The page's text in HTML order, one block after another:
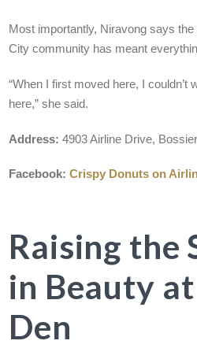
Most importantly, Niravong says
City community has meant
“When I first moved here, I couldn’t
here,” she said.
Address:4903 Airline Drive,
Facebook: Crispy Donuts on
Raising the
in Beauty
Den